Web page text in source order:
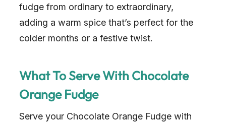
fudge from ordinary to extraordinary,
adding a warm spice that’s perfect for the
colder months or a festive twist.
What To Serve With Chocolate
Orange Fudge
Serve your Chocolate Orange Fudge with